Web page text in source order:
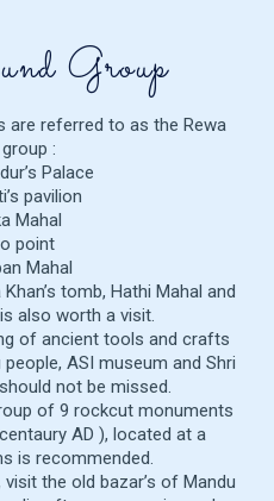
Group
are referred to as the Rewa
:
Palace
pavilion
Mahal
point
Mahal
tomb, Hathi Mahal and
also worth a visit.
of ancient tools and crafts
ASI museum and Shri
not be missed.
of 9 rockcut monuments
AD ), located at a
is recommended.
the old bazar’s of Mandu